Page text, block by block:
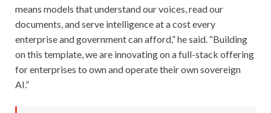
means models that understand our voices, read our
documents, and serve intelligence at a cost every
enterprise and government can afford,” he said. “Building
on this template, we are innovating on a full-stack offering
for enterprises to own and operate their own sovereign
AI.”